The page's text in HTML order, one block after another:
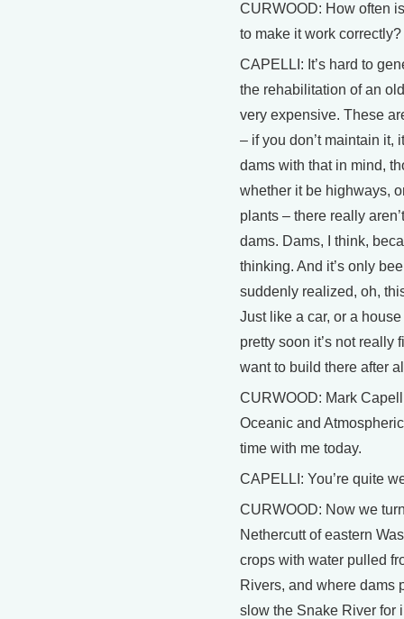
CURWOOD: How often
to make it work correctly?
CAPELLI: It’s hard to
the rehabilitation of an
very expensive. These
– if you don’t maintain it,
dams with that in mind,
whether it be highways,
plants – there really
dams. Dams, I think,
thinking. And it’s only
suddenly realized, oh,
Just like a car, or a
pretty soon it’s not really
want to build there after
CURWOOD: Mark
Oceanic and
time with me today.
CAPELLI: You’re quite
CURWOOD: Now we
Nethercutt of eastern
crops with water pulled
Rivers, and where dams
slow the Snake River for